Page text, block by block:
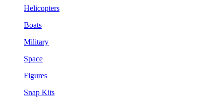
Helicopters
Boats
Military
Space
Figures
Snap Kits